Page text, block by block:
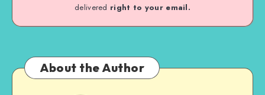
delivered right to your email.
About the Author